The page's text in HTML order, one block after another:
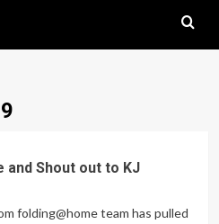
and Shout out to KJ
folding@home team has pulled